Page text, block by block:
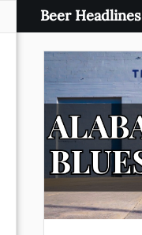
Beer Headlines